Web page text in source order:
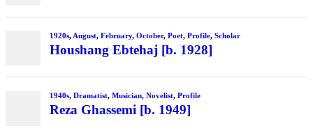
1920s, August, February, October, Poet, Profile, Scholar
Houshang Ebtehaj [b. 1928]
1940s, Dramatist, Musician, Novelist, Profile
Reza Ghassemi [b. 1949]